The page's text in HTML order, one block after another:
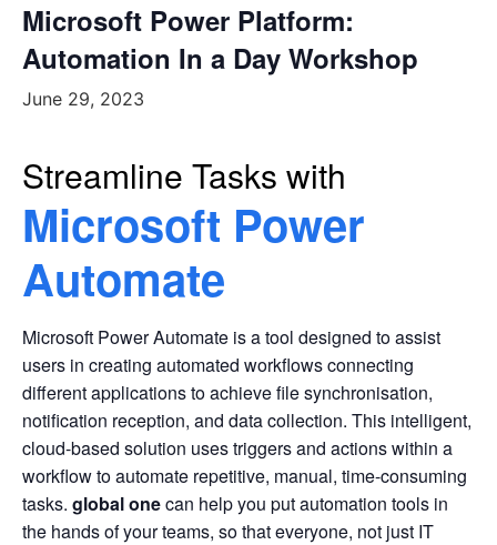
Microsoft Power Platform:
Automation In a Day Workshop
June 29, 2023
Streamline Tasks with
Microsoft Power
Automate
Microsoft Power Automate is a tool designed to assist
users in creating automated workflows connecting
different applications to achieve file synchronisation,
notification reception, and data collection. This intelligent,
cloud-based solution uses triggers and actions within a
workflow to automate repetitive, manual, time-consuming
tasks. global onecan help you put automation tools in
the hands of your teams, so that everyone, not just IT